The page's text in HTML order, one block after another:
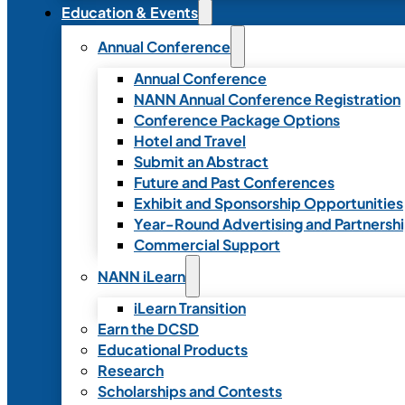
Education & Events
Annual Conference
Annual Conference
NANN Annual Conference Registration
Conference Package Options
Hotel and Travel
Submit an Abstract
Future and Past Conferences
Exhibit and Sponsorship Opportunities
Year-Round Advertising and
Commercial Support
NANN iLearn
iLearn Transition
Earn the DCSD
Educational Products
Research
Scholarships and Contests